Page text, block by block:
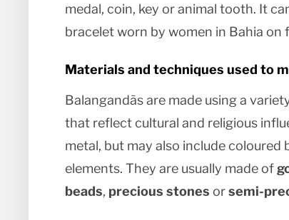
medal, coin, key or animal tooth. It
bracelet worn by women in Bahia on
Materials and techniques used to
Balangandãs are made using a
that reflect cultural and religious
metal, but may also include
elements. They are usually made of
beads, precious stones orsemi-